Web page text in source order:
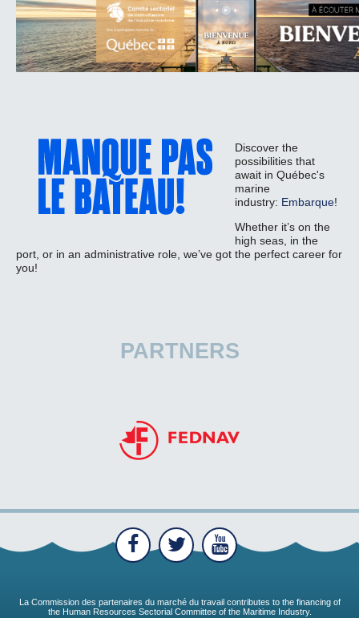
Discover the
possibilities that
await in Québec's
marine
industry: Embarque!
Whether it’s on the
high seas, in the
port, or in an administrative role, we’ve got the perfect career for
you!
PARTNERS
La Commission des partenaires du marché du travail contributes to the financing of
the Human Resources Sectorial Committee of the Maritime Industry.